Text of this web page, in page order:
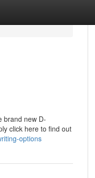
brand new D-
click here to find out
options